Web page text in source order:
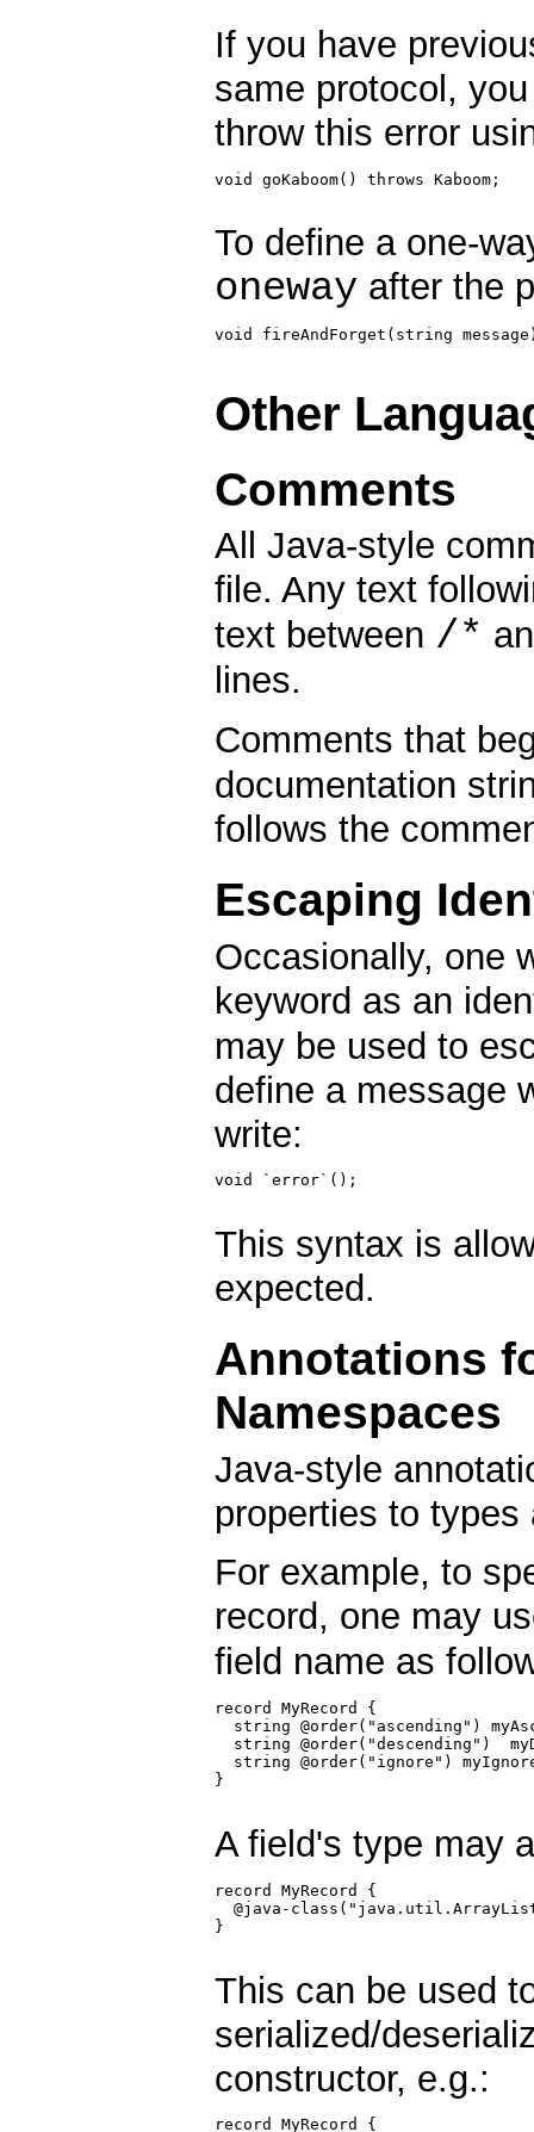
If you have
same protocol,
throw this error
void goKaboom() throws Kaboom;
To define a one-
oneway after the
void fireAndForget(string
Other
Comments
All Java-style
file. Any text
text between /*
lines.
Comments that
documentation
follows the
Escaping
Occasionally, one
keyword as an
may be used to
define a message
write:
void `error`();
This syntax is
expected.
Annotations
Namespaces
Java-style
properties to
For example, to
record, one may
field name as
record MyRecord {
string @order("ascending")
string @order("descending")
string @order("ignore")
}
A field's type may
record MyRecord {
@java-
}
This can be used
serialized/
constructor, e.g.:
record MyRecord {